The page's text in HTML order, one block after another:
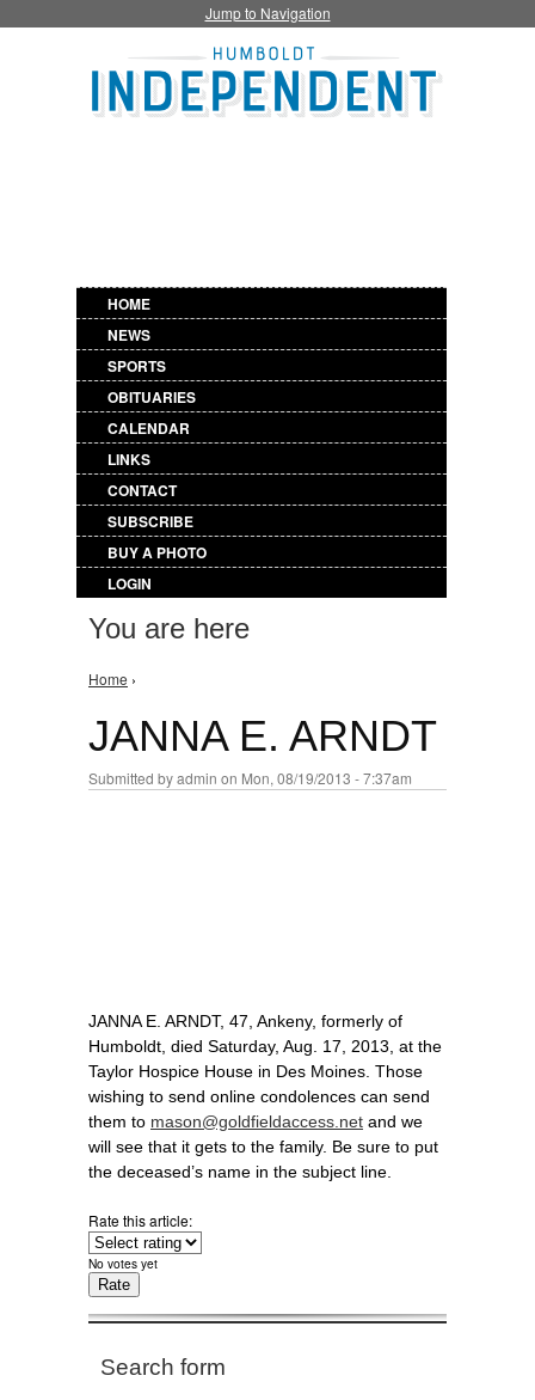
Jump to Navigation
HOME
NEWS
SPORTS
OBITUARIES
CALENDAR
LINKS
CONTACT
SUBSCRIBE
BUY A PHOTO
LOGIN
You are here
Home ›
JANNA E. ARNDT
Submitted byadmin on Mon, 08/19/2013 - 7:37am
JANNA E. ARNDT, 47, Ankeny, formerly of
Humboldt, died Saturday, Aug. 17, 2013, at the
Taylor Hospice House in Des Moines. Those
wishing to send online condolences can send
them to mason@goldfieldaccess.net and we
will see that it gets to the family. Be sure to put
the deceased’s name in the subject line.
Rate this article:
No votes yet
Search form